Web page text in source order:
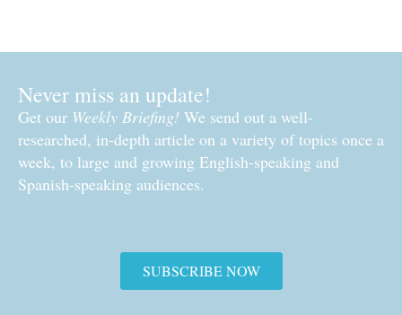
Never miss an update!
Get our Weekly Briefing! We send out a well-
researched, in-depth article on a variety of topics once a
week, to large and growing English-speaking and
Spanish-speaking audiences.
SUBSCRIBE NOW